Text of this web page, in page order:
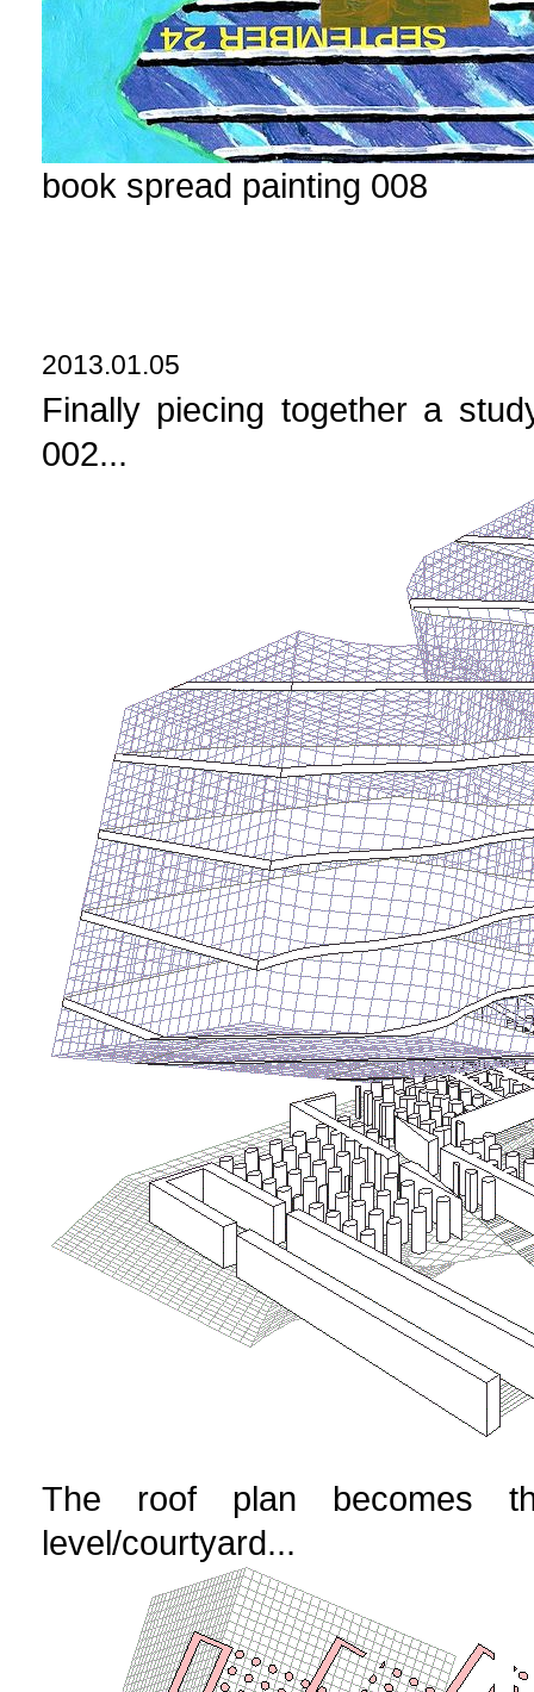
book spread painting 008
2013.01.05
Finally piecing together a
002...
The roof plan becomes
level/courtyard...